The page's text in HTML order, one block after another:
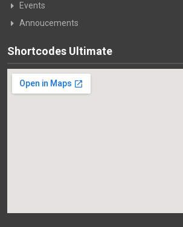
Events
Annoucements
Shortcodes Ultimate